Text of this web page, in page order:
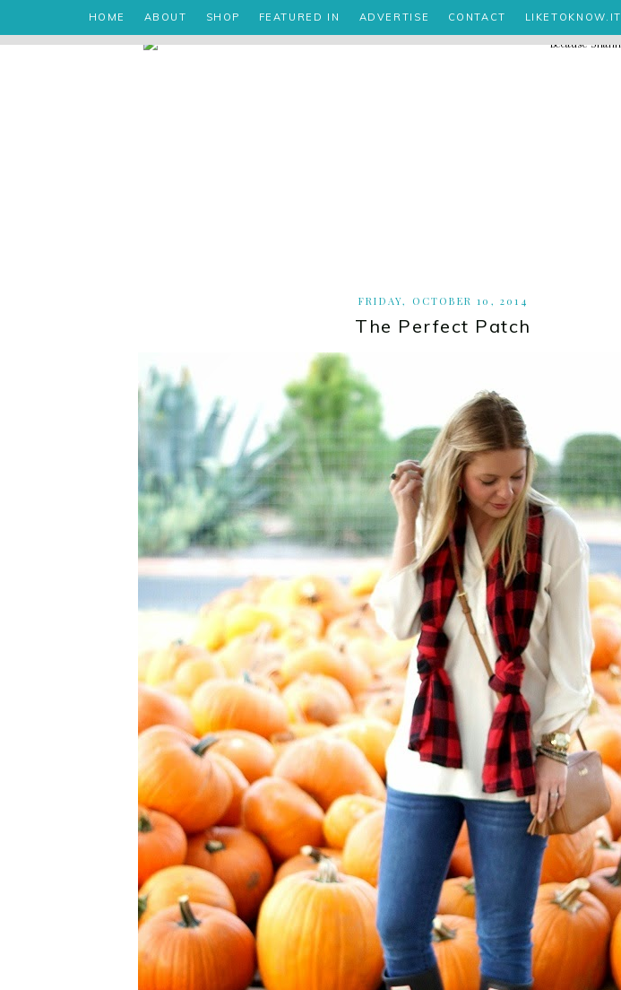
HOME ABOUT SHOP FEATURED IN ADVERTISE CONTACT LIKETOKNOW.IT
FRIDAY, OCTOBER 10, 2014
The Perfect Patch